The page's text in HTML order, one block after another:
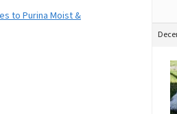
to Purina Moist &